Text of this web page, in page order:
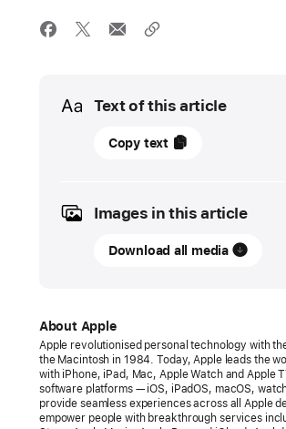
Text of this article
17
PRESS
RELEASE
Self Service Repair
Apple
parts,
tools,
and
Copy text
Images in this article
Download all media
About Apple
Apple revolutionised personal technology with
the Macintosh in 1984. Today, Apple leads the
with iPhone, iPad, Mac, Apple Watch and Apple
software platforms — iOS, iPadOS, macOS,
provide seamless experiences across all Apple
empower people with breakthrough services